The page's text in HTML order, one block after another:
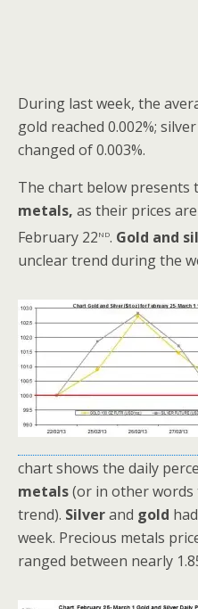
During last week, the
gold reached 0.002%;
changed of 0.003%.
The chart below presents
metals, as their prices
February 22nd. Gold and
unclear trend during the
chart shows the daily
metals(or in other words
trend). Silverand gold
week. Precious metals
ranged between nearly